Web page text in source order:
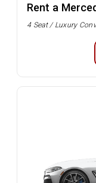
Rent a
4 Seat / Luxury